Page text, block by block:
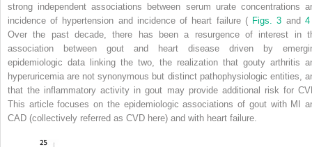
strong independent associations between serum urate concentrations
incidence of hypertension and incidence of heart failure ( Figs. 3 and
Over the past decade, there has been a resurgence of interest in
association between gout and heart disease driven by
epidemiologic data linking the two, the realization that gouty arthritis
hyperuricemia are not synonymous but distinct pathophysiologic entities,
that the inflammatory activity in gout may provide additional risk for
This article focuses on the epidemiologic associations of gout with MI
CAD (collectively referred as CVD here) and with heart failure.